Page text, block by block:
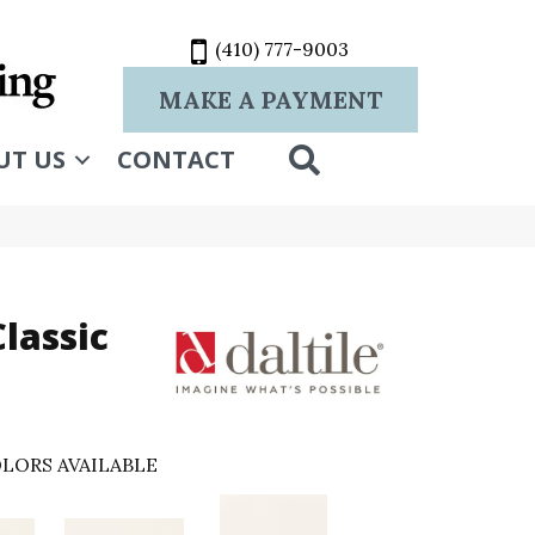
(410) 777-9003
MAKE A PAYMENT
US CONTACT
AVAILABLE